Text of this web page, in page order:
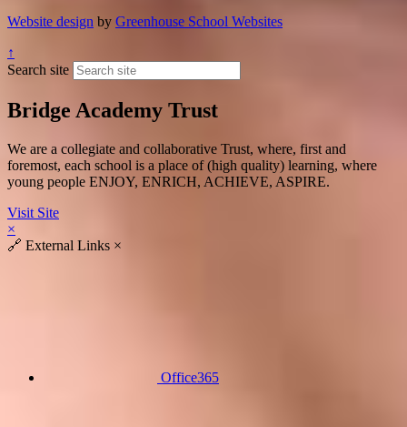
Website design by Greenhouse School Websites
↑
Search site
Bridge Academy Trust
We are a collegiate and collaborative Trust, where, first and
foremost, each school is a place of (high quality) learning, where
young people ENJOY, ENRICH, ACHIEVE, ASPIRE.
Visit Site
×
🔗 External Links ×
Office365